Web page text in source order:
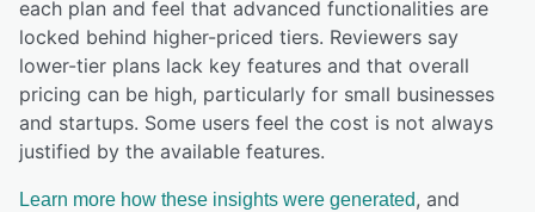
each plan and feel that advanced functionalities are
locked behind higher-priced tiers. Reviewers say
lower-tier plans lack key features and that overall
pricing can be high, particularly for small businesses
and startups. Some users feel the cost is not always
justified by the available features.
Learn more how these insights were generated, and